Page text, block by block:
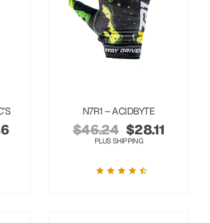
N7R1 – ACIDBYTE
$46.24 $28.11
PLUS SHIPPING